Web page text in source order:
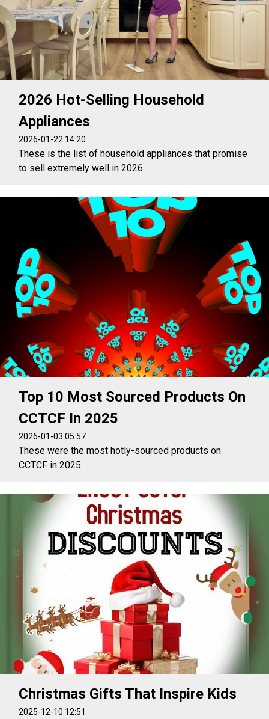
2026 Hot-Selling Household
Appliances
2026-01-22 14:20
These is the list of household appliances that promise
to sell extremely well in 2026.
Top 10 Most Sourced Products On
CCTCF In 2025
2026-01-03 05:57
These were the most hotly-sourced products on
CCTCF in 2025
Christmas Gifts That Inspire Kids
2025-12-10 12:51